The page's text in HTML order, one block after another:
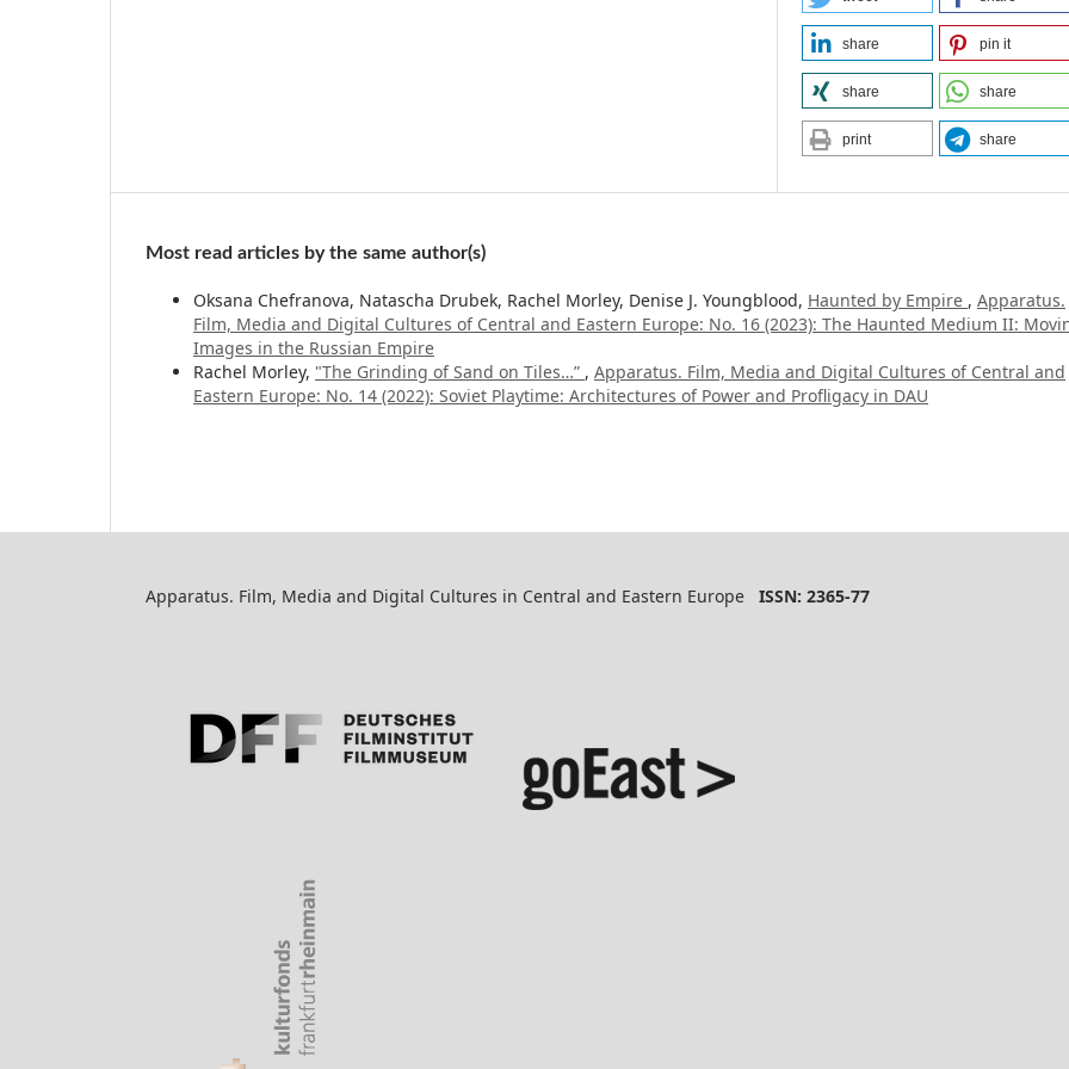
share pin it
share share
print share
Most read articles by the same author(s)
Oksana Chefranova, Natascha Drubek, Rachel Morley, Denise J. Youngblood, Haunted by Empire , Apparatus.
Film, Media and Digital Cultures of Central and Eastern Europe: No. 16 (2023): The Haunted Medium II:
Images in the Russian Empire
Rachel Morley, "The Grinding of Sand on Tiles…” , Apparatus. Film, Media and Digital Cultures of Central and
Eastern Europe: No. 14 (2022): Soviet Playtime: Architectures of Power and Profligacy in DAU
Apparatus. Film, Media and Digital Cultures in Central and Eastern Europe ISSN: 2365-77